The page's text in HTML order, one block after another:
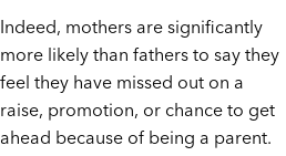
Indeed, mothers are significantly
more likely than fathers to say they
feel they have missed out on a
raise, promotion, or chance to get
ahead because of being a parent.